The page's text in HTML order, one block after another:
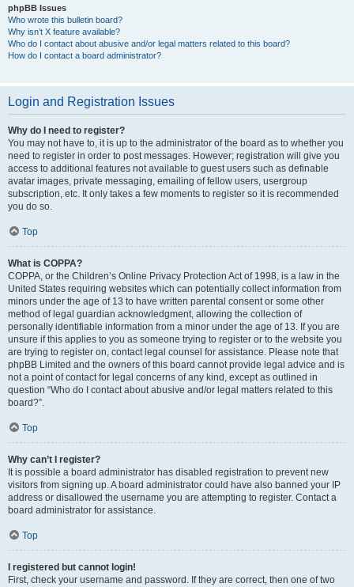
phpBB Issues
Who wrote this bulletin board?
Why isn’t X feature available?
Who do I contact about abusive and/or legal matters related to this board?
How do I contact a board administrator?
Login and Registration Issues
Why do I need to register?
You may not have to, it is up to the administrator of the board as to whether you
need to register in order to post messages. However; registration will give you
access to additional features not available to guest users such as definable
avatar images, private messaging, emailing of fellow users, usergroup
subscription, etc. It only takes a few moments to register so it is recommended
you do so.
Top
What is COPPA?
COPPA, or the Children’s Online Privacy Protection Act of 1998, is a law in the
United States requiring websites which can potentially collect information from
minors under the age of 13 to have written parental consent or some other
method of legal guardian acknowledgment, allowing the collection of
personally identifiable information from a minor under the age of 13. If you are
unsure if this applies to you as someone trying to register or to the website you
are trying to register on, contact legal counsel for assistance. Please note that
phpBB Limited and the owners of this board cannot provide legal advice and is
not a point of contact for legal concerns of any kind, except as outlined in
question “Who do I contact about abusive and/or legal matters related to this
board?”.
Top
Why can’t I register?
It is possible a board administrator has disabled registration to prevent new
visitors from signing up. A board administrator could have also banned your IP
address or disallowed the username you are attempting to register. Contact a
board administrator for assistance.
Top
I registered but cannot login!
First, check your username and password. If they are correct, then one of two